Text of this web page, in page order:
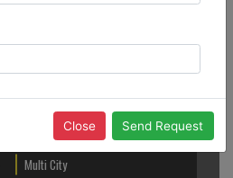
Multi City
Close Send Request